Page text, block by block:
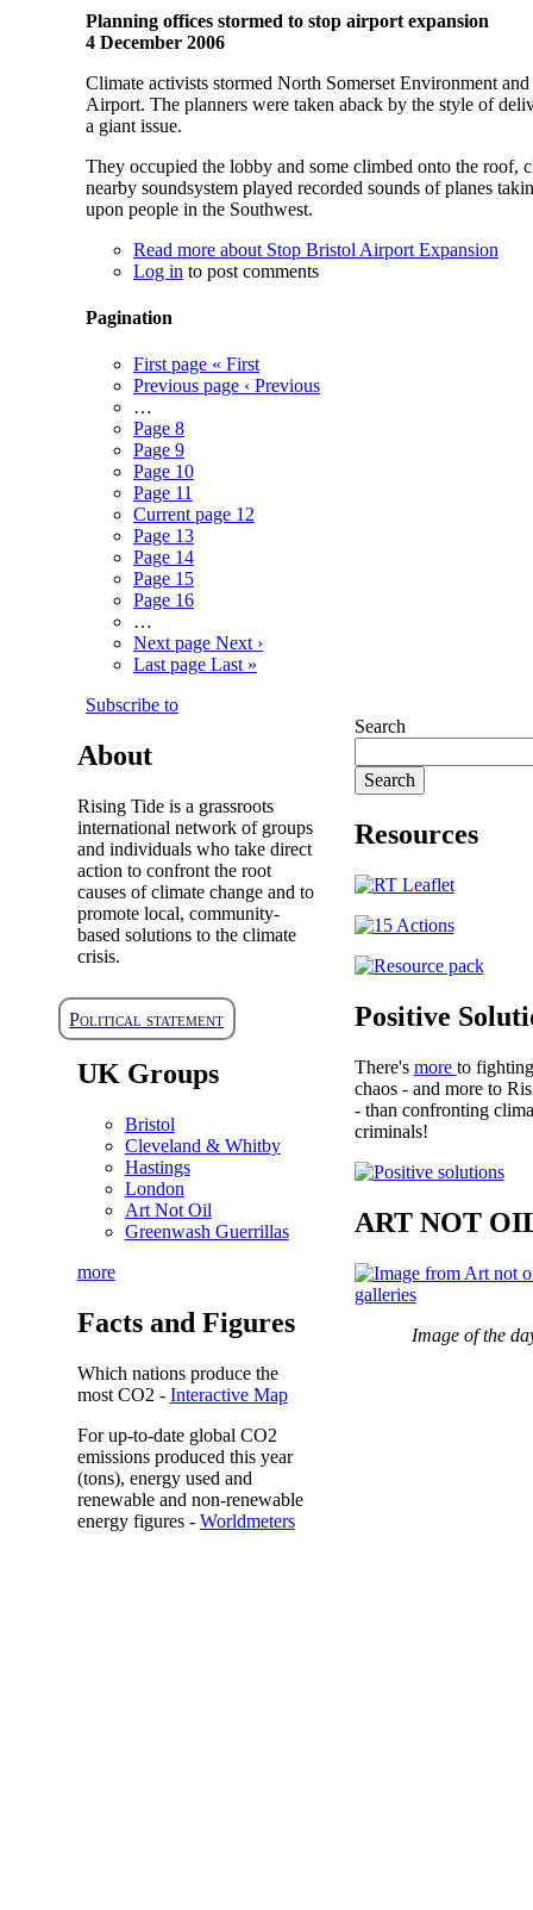
Planning offices stormed to stop airport expansion
4 December 2006
Climate activists stormed North Somerset Environment
Airport. The planners were taken aback by the style of
a giant issue.
They occupied the lobby and some climbed onto the roof,
nearby soundsystem played recorded sounds of planes
upon people in the Southwest.
Read moreabout Stop Bristol Airport Expansion
Log in to post comments
Pagination
First page « First
Previous page ‹ Previous
…
Page 8
Page 9
Page 10
Page 11
Current page 12
Page 13
Page 14
Page 15
Page 16
…
Next page Next ›
Last page Last »
Subscribe to
About
Rising Tide is a grassroots
international network of groups
and individuals who take direct
action to confront the root
causes of climate change and to
promote local, community-
based solutions to the climate
crisis.
Political statement
UK Groups
Bristol
Cleveland & Whitby
Hastings
London
Art Not Oil
Greenwash Guerrillas
more
Facts and Figures
Which nations produce the
most CO2 - Interactive Map
For up-to-date global CO2
emissionsproduced this year
(tons), energy used and
renewable and non-renewable
energy figures - Worldmeters
Search
Resources
Positive
There's more to
chaos - and more to
- than confronting
criminals!
ART NOT
Image of the